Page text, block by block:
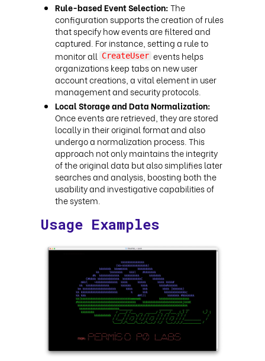
Rule-based Event Selection:The
configuration supports the creation of rules
that specify how events are filtered and
captured. For instance, setting a rule to
monitor all CreateUser events helps
organizations keep tabs on new user
account creations, a vital element in user
management and security protocols.
Local Storage and Data Normalization:
Once events are retrieved, they are stored
locally in their original format and also
undergo a normalization process. This
approach not only maintains the integrity
of the original data but also simplifies later
searches and analysis, boosting both the
usability and investigative capabilities of
the system.
Usage Examples